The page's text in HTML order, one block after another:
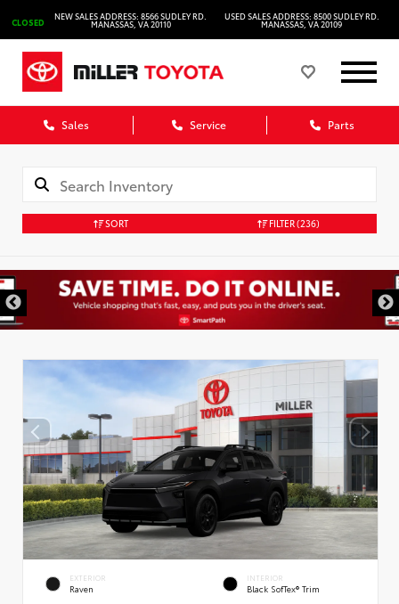
CLOSED
NEW SALES ADDRESS: 8566 SUDLEY RD.
MANASSAS, VA 20110
USED SALES ADDRESS: 8500 SUDLEY RD.
MANASSAS, VA 20109
Sales Service Parts
SORT FILTER(236)
EXTERIOR
Raven
INTERIOR
Black SofTex® Trim